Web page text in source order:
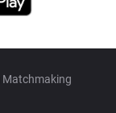
Matchmaking